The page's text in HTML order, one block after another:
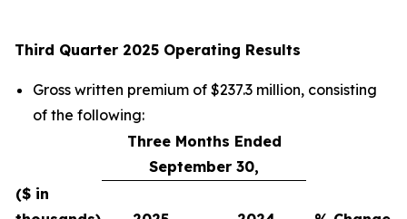
Third Quarter 2025 Operating Results
Gross written premium of $237.3 million, consisting
of the following:
Three Months Ended
September 30,
($ in